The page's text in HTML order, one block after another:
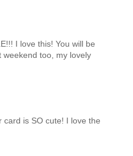
I love this! You will be
too, my lovely
is SO cute! I love the